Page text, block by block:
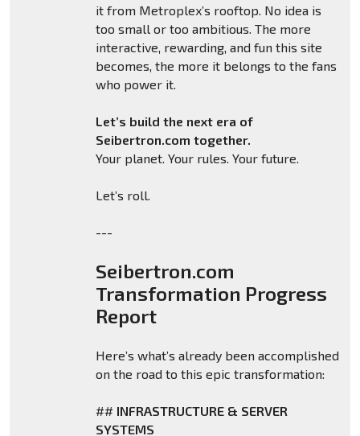
it from Metroplex’s rooftop. No idea is
too small or too ambitious. The more
interactive, rewarding, and fun this site
becomes, the more it belongs to the fans
who power it.
Let’s build the next era of
Seibertron.com together.
Your planet. Your rules. Your future.
Let’s roll.
---
Seibertron.com
Transformation Progress
Report
Here’s what’s already been accomplished
on the road to this epic transformation:
## INFRASTRUCTURE & SERVER
SYSTEMS